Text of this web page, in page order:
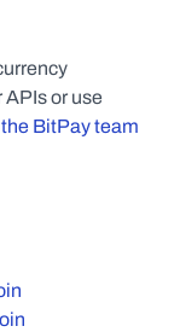
or use
BitPay team